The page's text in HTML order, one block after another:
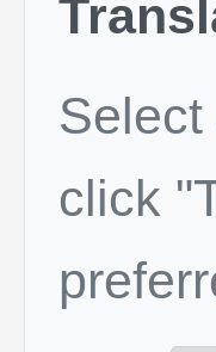
click